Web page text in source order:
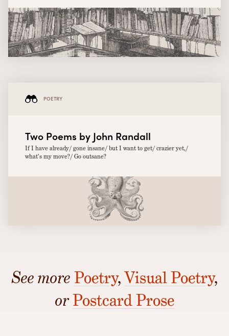
POETRY
Two Poems by John Randall
If I have already/ gone insane/ but I want to get/ crazier yet,/
what’s my move?/ Go outsane?
See more Poetry,Visual Poetry,
orPostcard Prose